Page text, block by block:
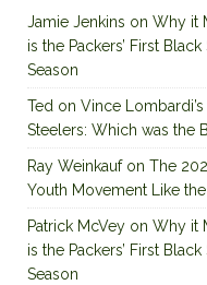
Jamie Jenkins on Why it
is the Packers’ First
Season
Tedon Vince Lombardi’s
Steelers: Which was the
Ray Weinkaufon The
Youth Movement Like the
Patrick McVeyon Why it
is the Packers’ First
Season